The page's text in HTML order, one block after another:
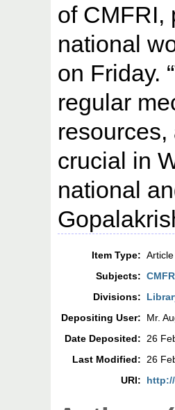
of CMFRI,
national
on Friday.
regular
crucial in
national
Item Type: Article
Subjects:
Divisions:
Depositing User:
Mr.
Date Deposited:
26
Last Modified:
26
URI: